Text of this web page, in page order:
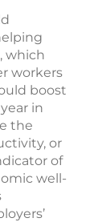
which
workers
boost
in
the
or
of
well-